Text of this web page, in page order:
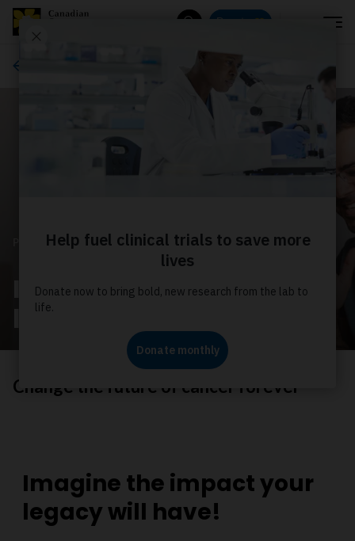
Donate
Estate and gift planning
PLANNED GIVING
Imagine the impact your
legacy will have!
Change the future of cancer forever
Imagine the impact your
legacy will have!